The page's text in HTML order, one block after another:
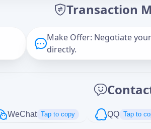
Transaction
Make Offer: Negotiate
directly.
WeChat Tap to copy QQ Tap to